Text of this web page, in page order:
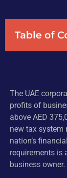
Table of
The UAE
profits of
above AED
new tax system
nation’s
requirements is
business owner.